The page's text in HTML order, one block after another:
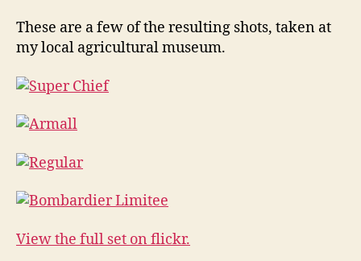
These are a few of the resulting shots, taken at
my local agricultural museum.
View the full set on flickr.